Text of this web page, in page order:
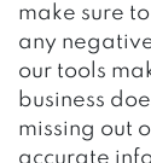
make sure
any
our tools
business
missing out
accurate